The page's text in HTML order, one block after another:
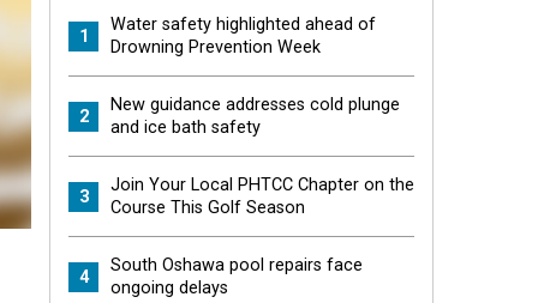
1
Water safety highlighted ahead of
Drowning Prevention Week
2
New guidance addresses cold plunge
and ice bath safety
3
Join Your Local PHTCC Chapter on the
Course This Golf Season
4
South Oshawa pool repairs face
ongoing delays